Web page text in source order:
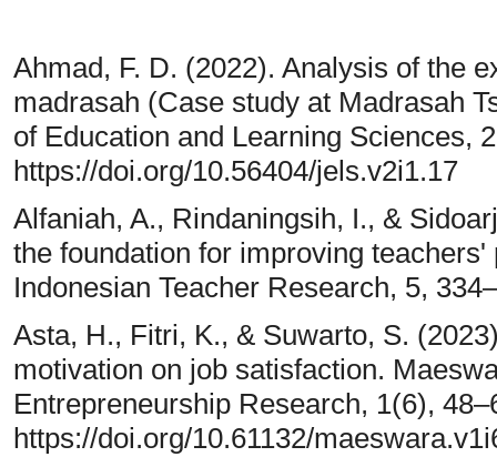
Ahmad, F. D. (2022). Analysis of the
madrasah (Case study at Madrasah
of Education and Learning Sciences,
https://doi.org/10.56404/jels.v2i1.17
Alfaniah, A., Rindaningsih, I., &
the foundation for improving
Indonesian Teacher Research, 5,
Asta, H., Fitri, K., & Suwarto, S.
motivation on job satisfaction.
Entrepreneurship Research, 1(6),
https://doi.org/10.61132/